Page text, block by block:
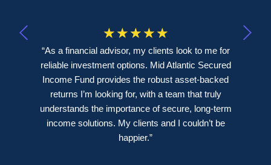
☆ ☆ ☆ ☆ ☆
“As a financial advisor, my clients look to me for
reliable investment options. Mid Atlantic Secured
Income Fund provides the robust asset-backed
returns I’m looking for, with a team that truly
understands the importance of secure, long-term
income solutions. My clients and I couldn’t be
happier.”